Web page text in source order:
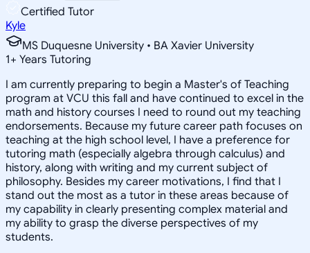
Certified Tutor
Kyle
MS Duquesne University • BA Xavier University
1+ Years Tutoring
I am currently preparing to begin a Master's of Teaching
program at VCU this fall and have continued to excel in the
math and history courses I need to round out my teaching
endorsements. Because my future career path focuses on
teaching at the high school level, I have a preference for
tutoring math (especially algebra through calculus) and
history, along with writing and my current subject of
philosophy. Besides my career motivations, I find that I
stand out the most as a tutor in these areas because of
my capability in clearly presenting complex material and
my ability to grasp the diverse perspectives of my
students.